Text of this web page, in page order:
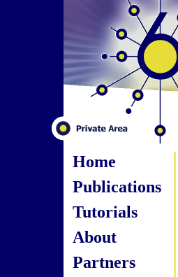
Home
Publications
Tutorials
About
Partners